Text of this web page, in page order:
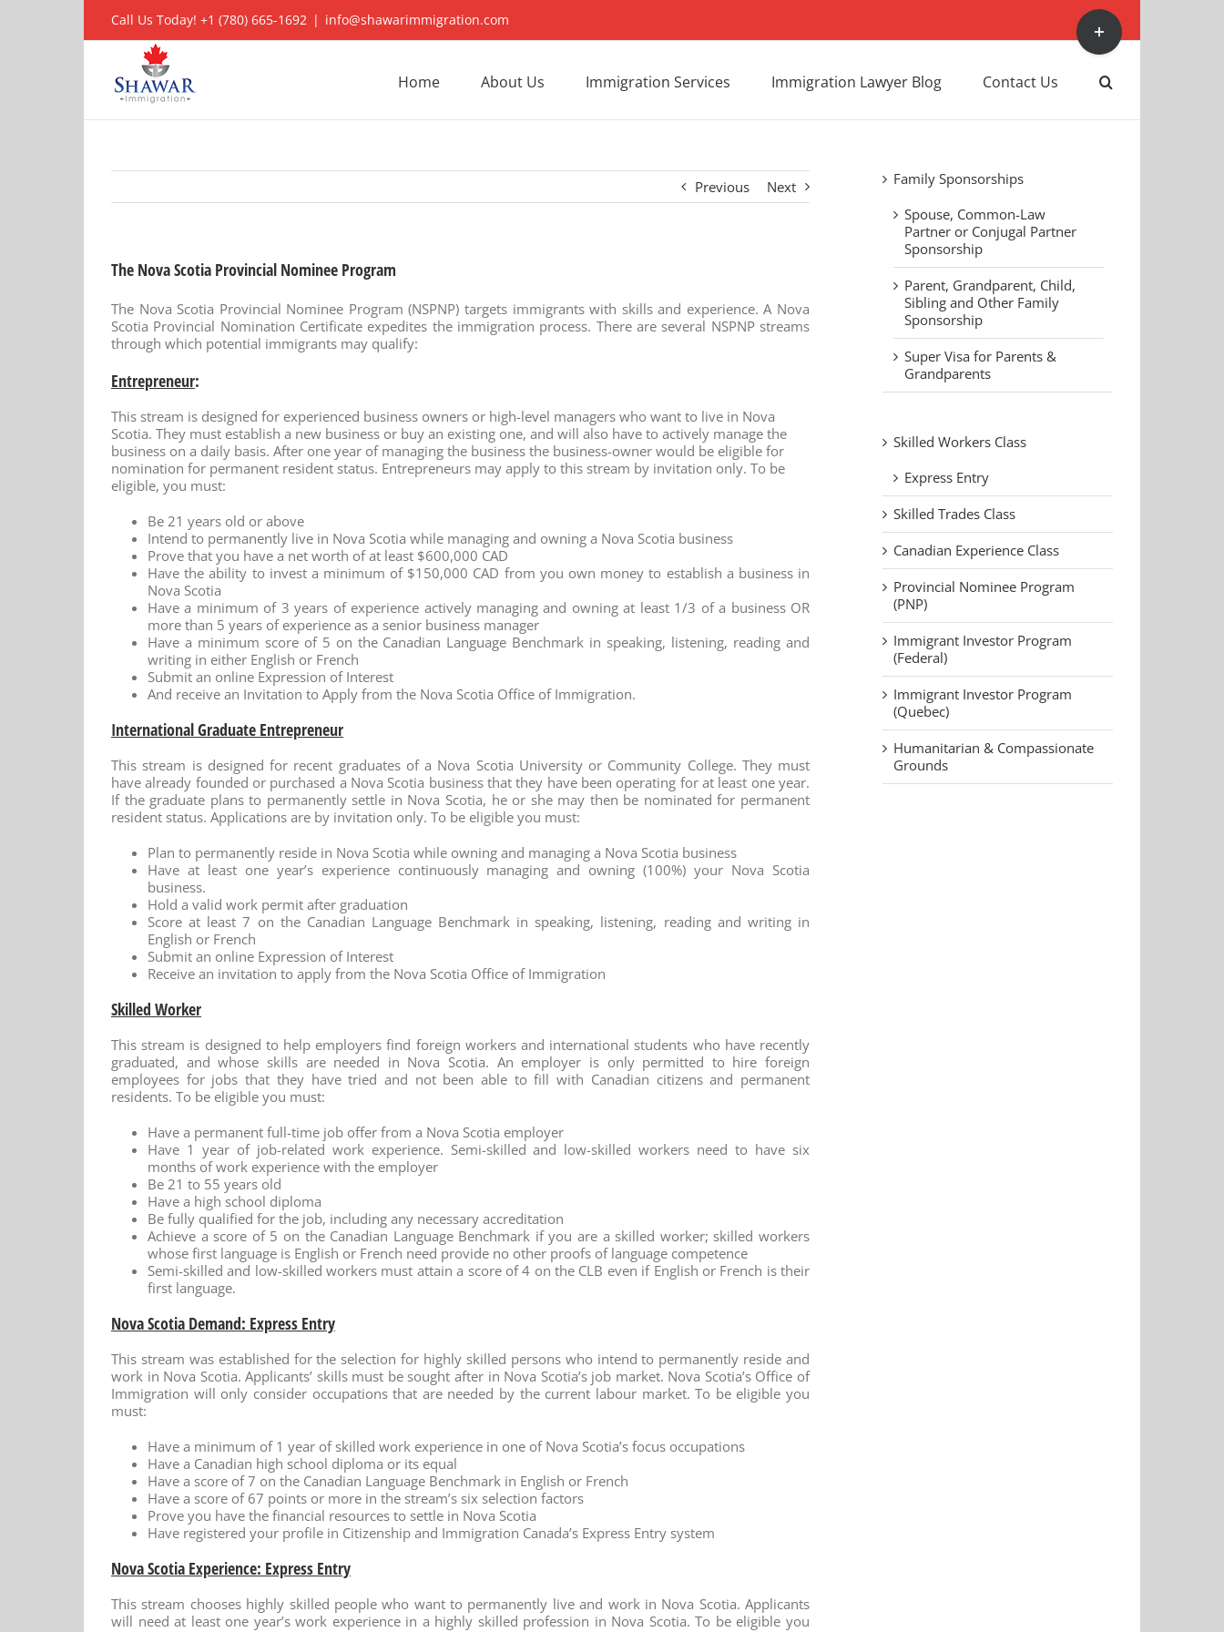
Call Us Today! +1 (780) 665-1692 | info@shawarimmigration.com
Home About Us Immigration Services Immigration Lawyer Blog Contact Us
Previous Next
The Nova Scotia Provincial Nominee Program
The Nova Scotia Provincial Nominee Program (NSPNP) targets immigrants with skills and experience. A Nova
Scotia Provincial Nomination Certificate expedites the immigration process. There are several NSPNP streams
through which potential immigrants may qualify:
Entrepreneur:
This stream is designed for experienced business owners or high-level managers who want to live in Nova
Scotia. They must establish a new business or buy an existing one, and will also have to actively manage the
business on a daily basis. After one year of managing the business the business-owner would be eligible for
nomination for permanent resident status. Entrepreneurs may apply to this stream by invitation only. To be
eligible, you must:
Be 21 years old or above
Intend to permanently live in Nova Scotia while managing and owning a Nova Scotia business
Prove that you have a net worth of at least $600,000 CAD
Have the ability to invest a minimum of $150,000 CAD from you own money to establish a business in
Nova Scotia
Have a minimum of 3 years of experience actively managing and owning at least 1/3 of a business OR
more than 5 years of experience as a senior business manager
Have a minimum score of 5 on the Canadian Language Benchmark in speaking, listening, reading and
writing in either English or French
Submit an online Expression of Interest
And receive an Invitation to Apply from the Nova Scotia Office of Immigration.
International Graduate Entrepreneur
This stream is designed for recent graduates of a Nova Scotia University or Community College. They must
have already founded or purchased a Nova Scotia business that they have been operating for at least one year.
If the graduate plans to permanently settle in Nova Scotia, he or she may then be nominated for permanent
resident status. Applications are by invitation only. To be eligible you must:
Plan to permanently reside in Nova Scotia while owning and managing a Nova Scotia business
Have at least one year’s experience continuously managing and owning (100%) your Nova Scotia
business.
Hold a valid work permit after graduation
Score at least 7 on the Canadian Language Benchmark in speaking, listening, reading and writing in
English or French
Submit an online Expression of Interest
Receive an invitation to apply from the Nova Scotia Office of Immigration
Skilled Worker
This stream is designed to help employers find foreign workers and international students who have recently
graduated, and whose skills are needed in Nova Scotia. An employer is only permitted to hire foreign
employees for jobs that they have tried and not been able to fill with Canadian citizens and permanent
residents. To be eligible you must:
Have a permanent full-time job offer from a Nova Scotia employer
Have 1 year of job-related work experience. Semi-skilled and low-skilled workers need to have six
months of work experience with the employer
Be 21 to 55 years old
Have a high school diploma
Be fully qualified for the job, including any necessary accreditation
Achieve a score of 5 on the Canadian Language Benchmark if you are a skilled worker; skilled workers
whose first language is English or French need provide no other proofs of language competence
Semi-skilled and low-skilled workers must attain a score of 4 on the CLB even if English or French is their
first language.
Nova Scotia Demand: Express Entry
This stream was established for the selection for highly skilled persons who intend to permanently reside and
work in Nova Scotia. Applicants’ skills must be sought after in Nova Scotia’s job market. Nova Scotia’s Office of
Immigration will only consider occupations that are needed by the current labour market. To be eligible you
must:
Have a minimum of 1 year of skilled work experience in one of Nova Scotia’s focus occupations
Have a Canadian high school diploma or its equal
Have a score of 7 on the Canadian Language Benchmark in English or French
Have a score of 67 points or more in the stream’s six selection factors
Prove you have the financial resources to settle in Nova Scotia
Have registered your profile in Citizenship and Immigration Canada’s Express Entry system
Nova Scotia Experience: Express Entry
This stream chooses highly skilled people who want to permanently live and work in Nova Scotia. Applicants
will need at least one year’s work experience in a highly skilled profession in Nova Scotia. To be eligible you
Family Sponsorships
Spouse, Common-Law
Partner or Conjugal Partner
Sponsorship
Parent, Grandparent, Child,
Sibling and Other Family
Sponsorship
Super Visa for Parents &
Grandparents
Skilled Workers Class
Express Entry
Skilled Trades Class
Canadian Experience Class
Provincial Nominee Program
(PNP)
Immigrant Investor Program
(Federal)
Immigrant Investor Program
(Quebec)
Humanitarian & Compassionate
Grounds
Toggle
Sliding
Bar